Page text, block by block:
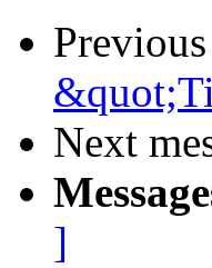
Previous
Next
]